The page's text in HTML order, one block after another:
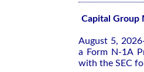
Capital Group
August 5,
a Form N-1A
with the SEC